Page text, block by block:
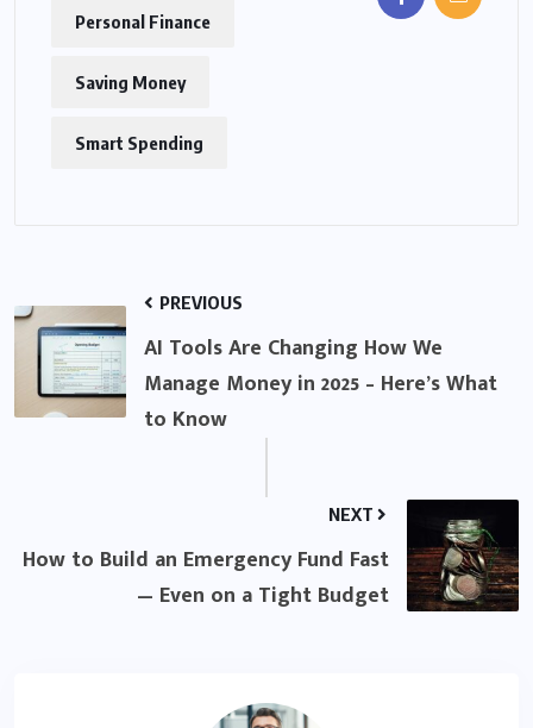
Personal Finance
Saving Money
Smart Spending
PREVIOUS
AI Tools Are Changing How We
Manage Money in 2025 – Here’s What
to Know
NEXT
How to Build an Emergency Fund Fast
— Even on a Tight Budget